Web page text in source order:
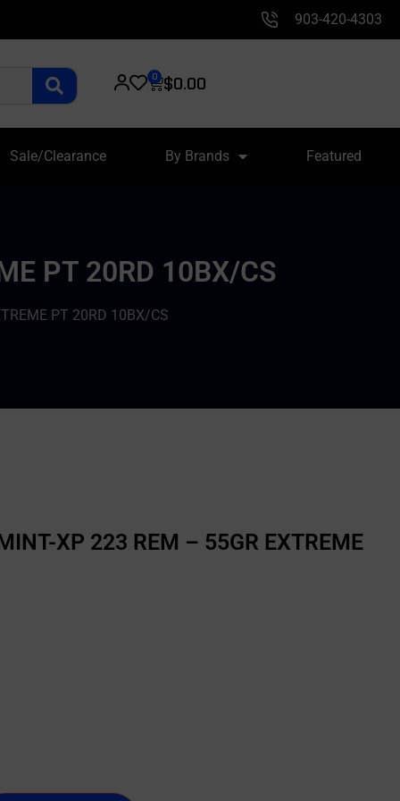
903-420-4303
$0.00
0
Sale/Clearance By Brands Featured
PT 20RD 10BX/CS
PT 20RD 10BX/CS
XP 223 REM – 55GR EXTREME